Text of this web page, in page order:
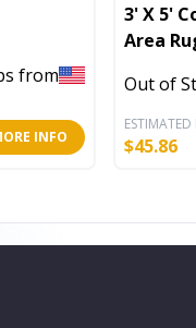
from
INFO
3' X 5'
Area
Out of
$45.86